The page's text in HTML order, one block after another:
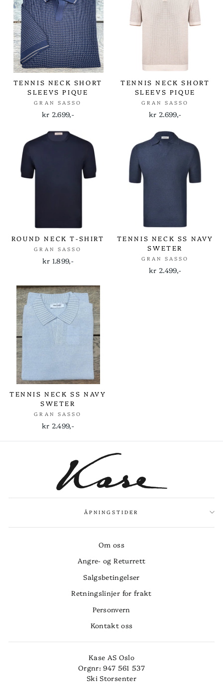
TENNIS NECK SHORT
SLEEVS PIQUE
GRAN SASSO
kr 2.699,-
TENNIS NECK SHORT
SLEEVS PIQUE
GRAN SASSO
kr 2.699,-
ROUND NECK T-SHIRT
GRAN SASSO
kr 1.899,-
TENNIS NECK SS NAVY
SWETER
GRAN SASSO
kr 2.499,-
TENNIS NECK SS NAVY
SWETER
GRAN SASSO
kr 2.499,-
ÅPNINGSTIDER
Om oss
Angre- og Returrett
Salgsbetingelser
Retningslinjer for frakt
Personvern
Kontakt oss
Kase AS Oslo
Orgnr: 947 561 537
Ski Storsenter